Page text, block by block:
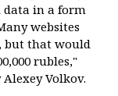
data in a form
websites
but that would
rubles,"
Volkov.